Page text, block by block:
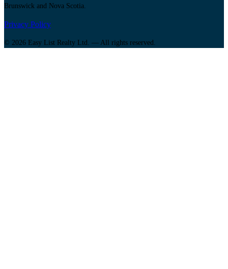
Brunswick and Nova Scotia.
Privacy Policy
© 2026 Easy List Realty Ltd. — All rights reserved.